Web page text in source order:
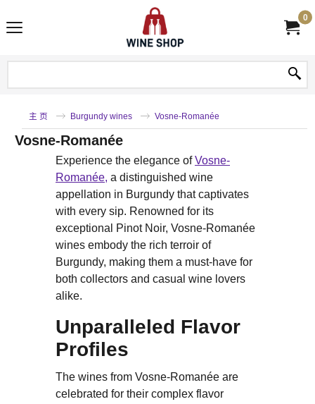
0
主 页 Burgundy wines Vosne-Romanée
Vosne-Romanée
Experience the elegance ofVosne-
Romanée, a distinguished wine
appellation in Burgundy that captivates
with every sip. Renowned for its
exceptional Pinot Noir, Vosne-Romanée
wines embody the rich terroir of
Burgundy, making them a must-have for
both collectors and casual wine lovers
alike.
Unparalleled Flavor
Profiles
The wines from Vosne-Romanée are
celebrated for their complex flavor